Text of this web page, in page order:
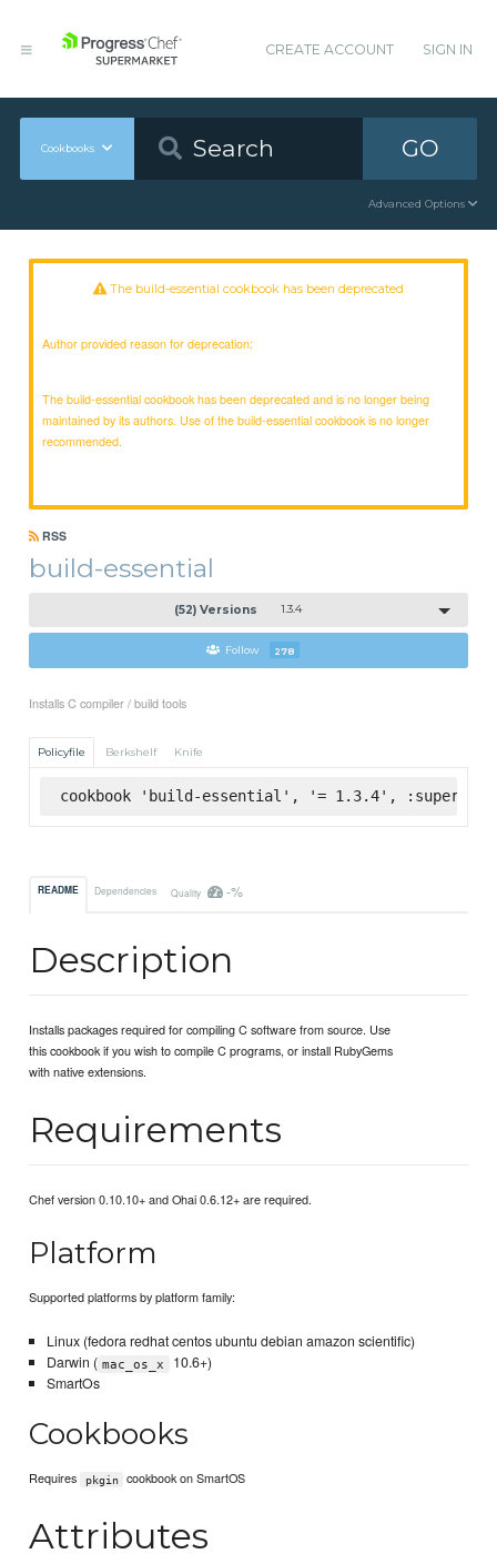
CREATE ACCOUNT SIGN IN
Cookbooks GO
Advanced Options
The build-essential cookbook has been deprecated
Author provided reason for deprecation:
The build-essential cookbook has been deprecated and is no longer being
maintained by its authors. Use of the build-essential cookbook is no longer
recommended.
RSS
build-essential
(52) Versions 1.3.4
Follow 278
Installs C compiler / build tools
Policyfile Berkshelf Knife
cookbook 'build-essential', '= 1.3.4',
README Dependencies Quality -%
Description
Installs packages required for compiling C software from source. Use
this cookbook if you wish to compile C programs, or install RubyGems
with native extensions.
Requirements
Chef version 0.10.10+ and Ohai 0.6.12+ are required.
Platform
Supported platforms by platform family:
Linux (fedora redhat centos ubuntu debian amazon scientific)
Darwin ( mac_os_x
10.6+)
SmartOs
Cookbooks
Requires pkgin cookbook on SmartOS
Attributes